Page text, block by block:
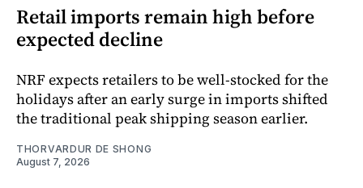
Retail imports remain high before
expected decline
NRF expects retailers to be well-stocked for the
holidays after an early surge in imports shifted
the traditional peak shipping season earlier.
THORVARDUR DE SHONG
August 7, 2026